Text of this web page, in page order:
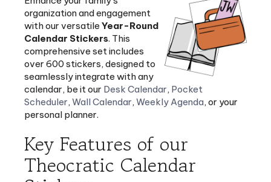
with our versatileYear-Round
Calendar Stickers. This
comprehensive set includes
over 600 stickers, designed to
seamlessly integrate with any
calendar, be it our Desk Calendar,Pocket
Scheduler, Wall Calendar, Weekly Agenda
personal planner.
Key Features of our
Theocratic Calendar
Stickers: